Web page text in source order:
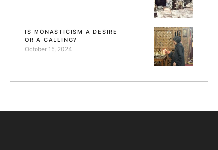
IS MONASTICISM A DESIRE
OR A CALLING?
October 15, 2024